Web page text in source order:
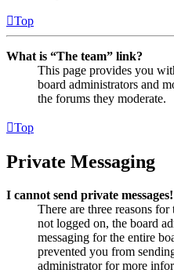
Top
What is “The team” link?
This page provides you
board administrators and
the forums they moderate.
Top
Private Messaging
I cannot send private messages!
There are three reasons
not logged on, the board
messaging for the entire
prevented you from
administrator for more